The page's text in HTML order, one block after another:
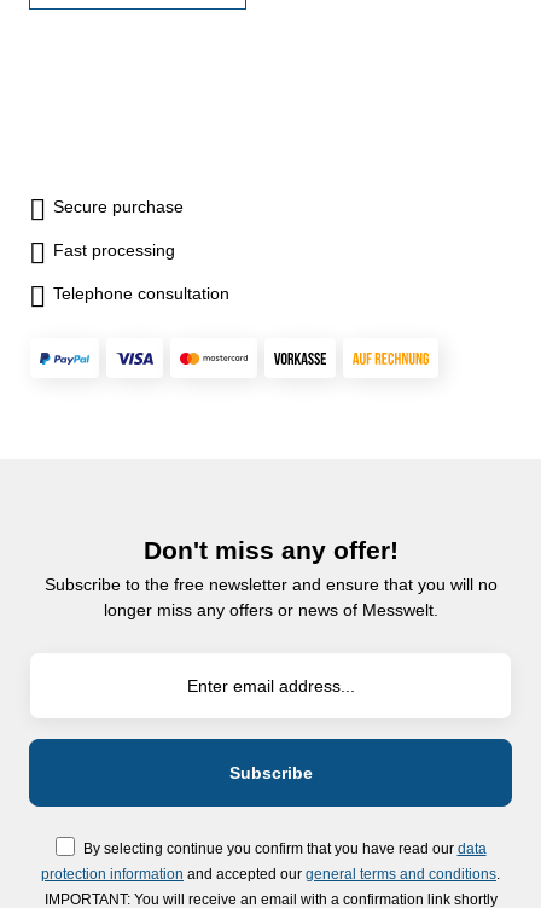
Secure purchase
Fast processing
Telephone consultation
Don't miss any offer!
Subscribe to the free newsletter and ensure that you will no
longer miss any offers or news of Messwelt.
By selecting continue you confirm that you have read our data
protection information and accepted our general terms and conditions
IMPORTANT: You will receive an email with a confirmation link shortly